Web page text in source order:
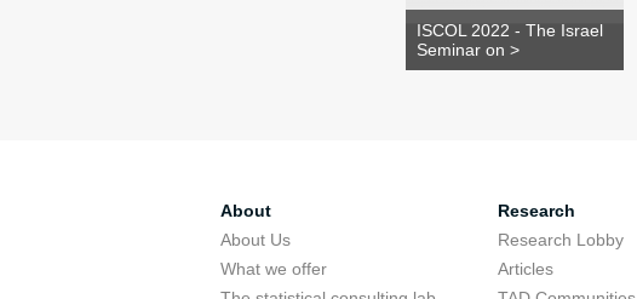
ISCOL 2022 - The Israel
Seminar on >
About
About Us
What we offer
Research
Research Lobby
Articles